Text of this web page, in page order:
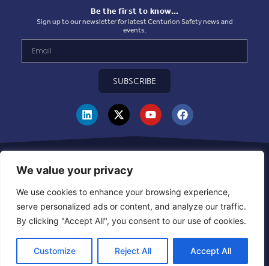
We value your privacy
We use cookies to enhance your browsing experience,
serve personalized ads or content, and analyze our traffic.
By clicking "Accept All", you consent to our use of cookies.
Customize Reject All Accept All
Be the first to know…
Sign up to our newsletter for latest Centurion Safety news and
events.
SUBSCRIBE
Corporate Social Responsibility Policy
Supplier Code of Ethics
|Whistleblowing Policy
Policy|Combined Declaration|UKCA Module D Certificate|CE Module D
Certificate |Warehouse Inbound Booking Policy
EN